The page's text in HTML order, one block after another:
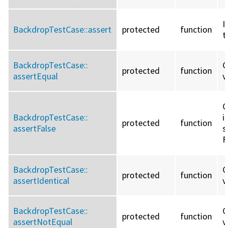
BackdropTestCase::assert protected function
BackdropTestCase::
assertEqual
protected function
BackdropTestCase::
assertFalse
protected function
BackdropTestCase::
assertIdentical
protected function
BackdropTestCase::
assertNotEqual
protected function